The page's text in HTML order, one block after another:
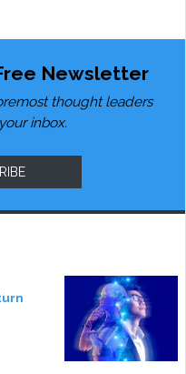
Newsletter
thought leaders
inbox.